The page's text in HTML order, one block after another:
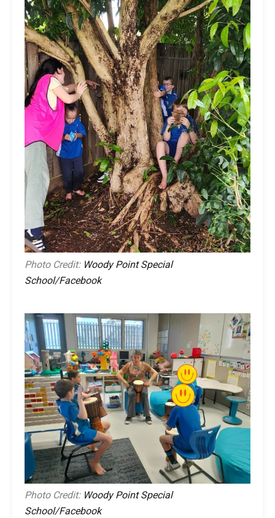
Photo Credit: Woody Point Special
School/Facebook
Photo Credit: Woody Point Special
School/Facebook